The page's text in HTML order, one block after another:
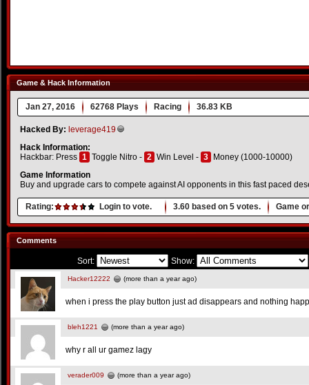
Game & Hack Information
Jan 27, 2016 62768 Plays Racing 36.83 KB
Hacked By: leverage419
Hack Information:
Hackbar: Press 1 Toggle Nitro - 2 Win Level - 3
Money (1000-10000)
Game Information
Buy and upgrade cars to compete against AI opponents in this fast paced
Rating: Login to vote. 3.60 based on 5 votes. Game
Comments
Sort: Show:
Hacker12222 (more than a year ago)
when i press the play button just ad disappears and nothing
bleh1221 (more than a year ago)
why r all ur gamez lagy
verader009 (more than a year ago)